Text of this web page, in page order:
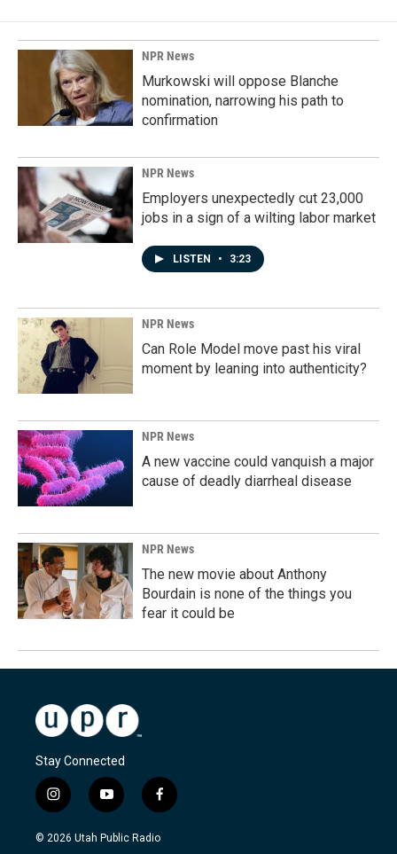
o
o
k
d
I
n
NPR News
Murkowski will oppose Blanche
nomination, narrowing his path to
confirmation
NPR News
Employers unexpectedly cut 23,000
jobs in a sign of a wilting labor market
LISTEN • 3:23
NPR News
Can Role Model move past his viral
moment by leaning into authenticity?
NPR News
A new vaccine could vanquish a major
cause of deadly diarrheal disease
NPR News
The new movie about Anthony
Bourdain is none of the things you
fear it could be
Stay Connected
i
n
s
y
o
u
f
a
c
© 2026 Utah Public Radio